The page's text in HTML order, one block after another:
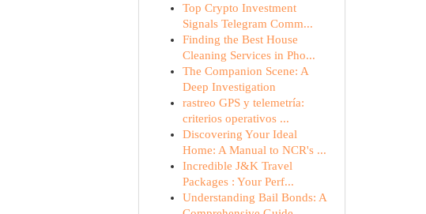
Top Crypto Investment
Signals Telegram Comm...
Finding the Best House
Cleaning Services in Pho...
The Companion Scene: A
Deep Investigation
rastreo GPS y telemetría:
criterios operativos ...
Discovering Your Ideal
Home: A Manual to NCR's ...
Incredible J&K Travel
Packages : Your Perf...
Understanding Bail Bonds: A